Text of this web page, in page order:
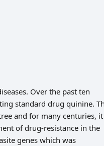
Over the past ten
standard drug quinine.
and for many centuries, it
of drug-resistance in the
genes which was